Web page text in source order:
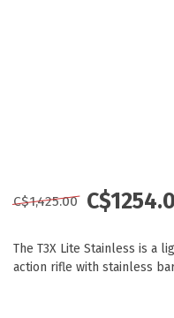
C$1,425.00
The T3X Lite Stainless is a
action rifle with stainless